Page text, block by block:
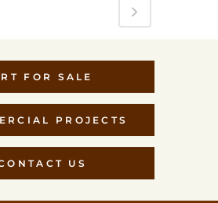
FOR SALE
PROJECTS
US